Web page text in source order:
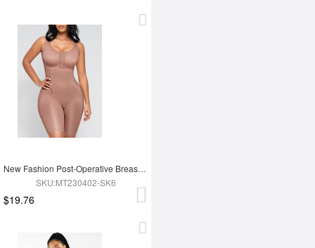
New Fashion Post-Operative Breast-Covering Side-Zip One-Piece Bodysuit
SKU:MT230402-SK6
$19.76